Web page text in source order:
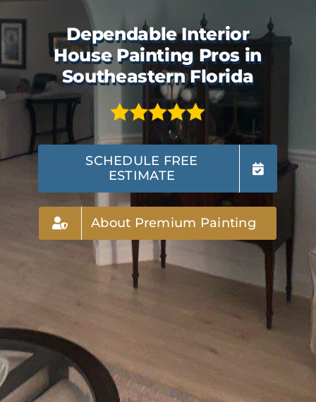
Dependable Interior
House Painting Pros in
Southeastern Florida
SCHEDULE FREE
ESTIMATE
About Premium Painting